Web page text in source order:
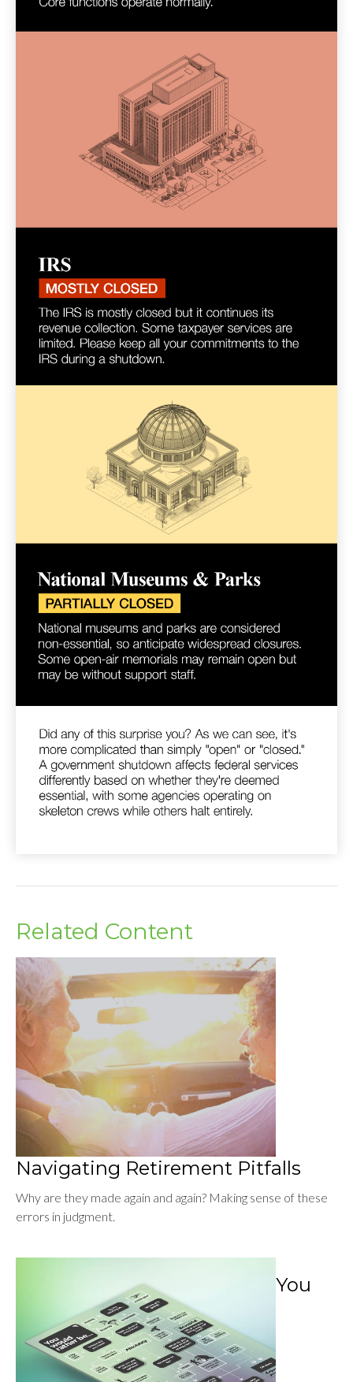
Related Content
Navigating Retirement Pitfalls
Why are they made again and again? Making sense of these
errors in judgment.
You